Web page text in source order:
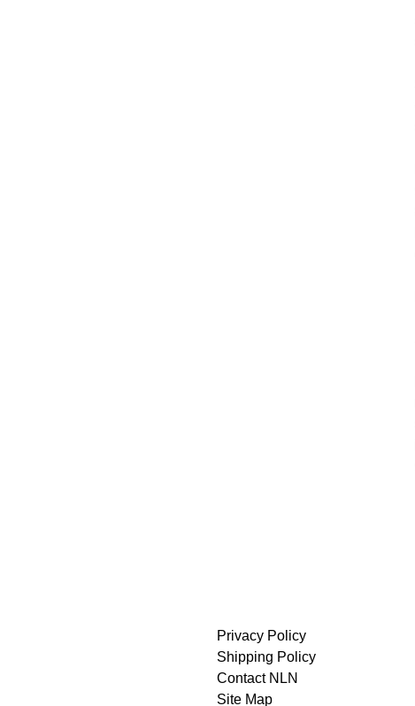
Privacy Policy
Shipping Policy
Contact NLN
Site Map